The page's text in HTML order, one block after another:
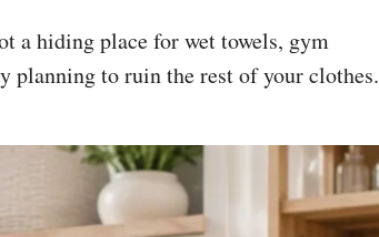
planning to ruin the rest of your clothes.